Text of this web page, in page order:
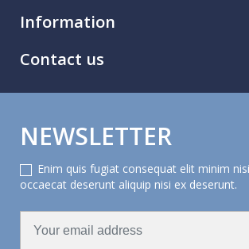
Information
Contact us
NEWSLETTER
Enim quis fugiat consequat elit minim
occaecat deserunt aliquip nisi ex deserunt.